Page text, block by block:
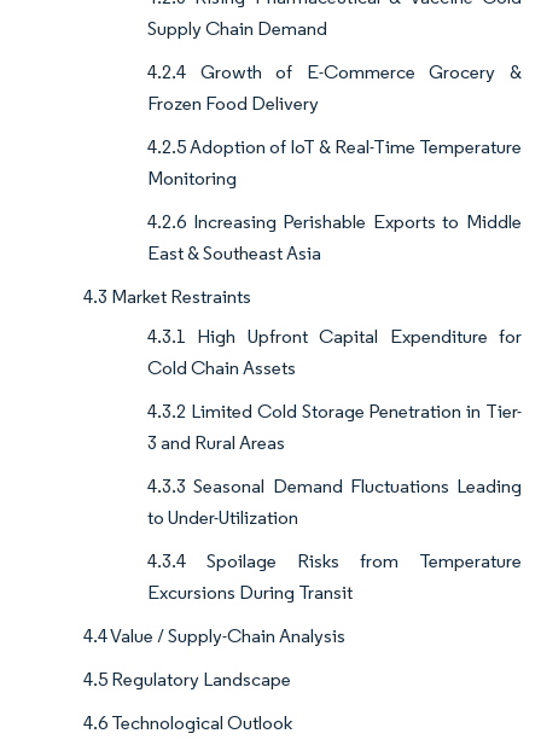
Supply Chain Demand
4.2.4 Growth of E-Commerce Grocery &
Frozen Food Delivery
4.2.5 Adoption of IoT & Real-Time Temperature
Monitoring
4.2.6 Increasing Perishable Exports to Middle
East & Southeast Asia
4.3 Market Restraints
4.3.1 High Upfront Capital Expenditure for
Cold Chain Assets
4.3.2 Limited Cold Storage Penetration in Tier-
3 and Rural Areas
4.3.3 Seasonal Demand Fluctuations Leading
to Under-Utilization
4.3.4 Spoilage Risks from Temperature
Excursions During Transit
4.4 Value / Supply-Chain Analysis
4.5 Regulatory Landscape
4.6 Technological Outlook